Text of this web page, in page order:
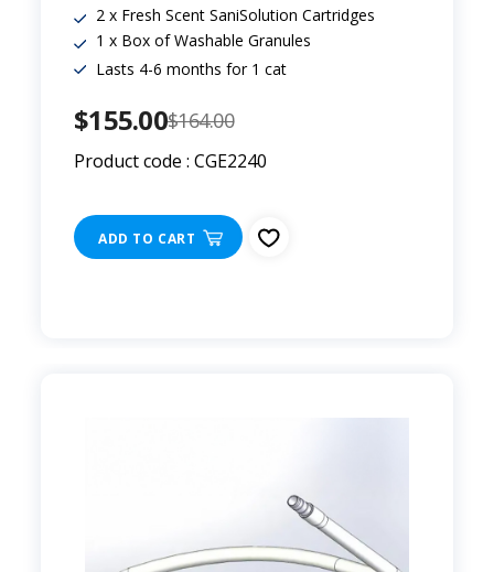
2 x Fresh Scent SaniSolution Cartridges
1 x Box of Washable Granules
Lasts 4-6 months for 1 cat
$155.00$164.00
Product code : CGE2240
ADD TO CART